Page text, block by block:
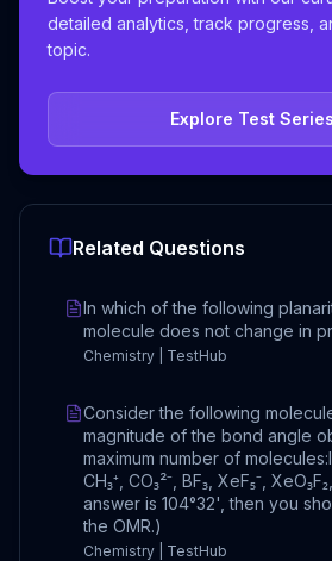
detailed analytics, track progress,
topic.
Explore Test Series
Related Questions
In which of the following
molecule does not change in
Chemistry | TestHub
Consider the following
magnitude of the bond angle
maximum number of
CH₃⁺, CO₃²⁻, BF₃, XeF₅⁻,
answer is 104°32', then you
the OMR.)
Chemistry | TestHub